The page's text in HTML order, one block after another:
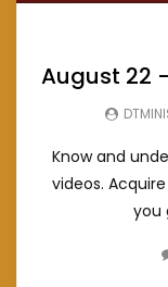
August 22
Know and
videos.
you